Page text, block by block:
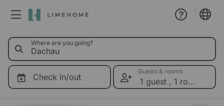
Membership
Group booking
0 Where are you going?
Check in/out
Guests & rooms
1 guest , 1 room
Please select dates for prices